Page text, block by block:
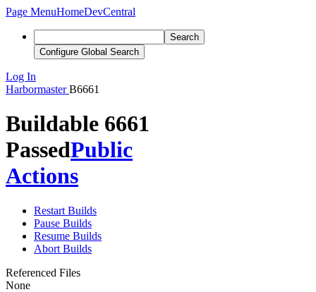
Page MenuHomeDevCentral
Search
Configure Global Search
Log In
Harbormaster B6661
Buildable 6661
PassedPublic
Actions
Restart Builds
Pause Builds
Resume Builds
Abort Builds
Referenced Files
None